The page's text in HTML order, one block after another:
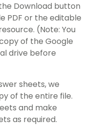
Download button
PDF or the editable
(Note: You
of the Google
drive before
sheets, we
of the entire file.
and make
as required.